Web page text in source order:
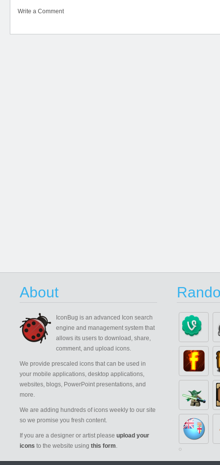
Write a Comment
About
IconBug is an advanced Icon search
engine and management system that
allows its users to download, share,
comment, and upload icons.
We provide prescaled icons that can be used in
your mobile applications, desktop applications,
websites, blogs, PowerPoint presentations, and
more.
We are adding hundreds of icons weekly to our site
so we promise you fresh content.
If you are a designer or artist please upload your
icons to the website using this form.